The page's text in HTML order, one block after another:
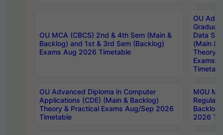
OU MCA (CBCS) 2nd & 4th Sem (Main &
Backlog) and 1st & 3rd Sem (Backlog)
Exams Aug 2026 Timetable
OU
Data
(Main &
Theory
Exams
OU Advanced Diploma in Computer
Applications (CDE) (Main & Backlog)
Theory & Practical Exams Aug/Sep 2026
Timetable
MGU
Regular
Backlog
2026